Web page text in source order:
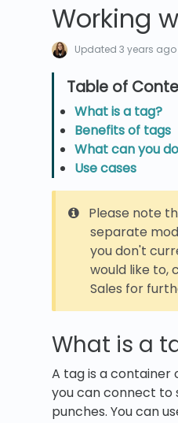
Working
Updated3 years ago
What is a tag?
Benefits of tags
What can you
Use cases
Please note
separate
you don't
would like to,
Sales for
What is a
A tag is a
you can connect to
punches. You can